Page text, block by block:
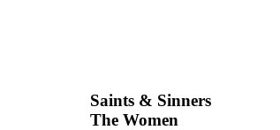
Saints & Sinners
The Women